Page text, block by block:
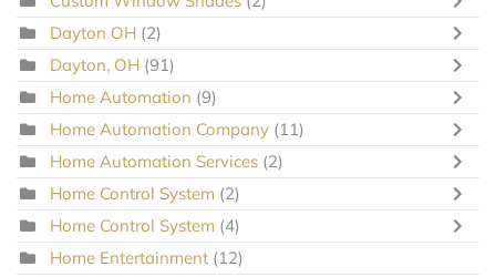
Dayton OH (2)
Dayton, OH (91)
Home Automation (9)
Home Automation Company (11)
Home Automation Services (2)
Home Control System (2)
Home Control System (4)
Home Entertainment (12)